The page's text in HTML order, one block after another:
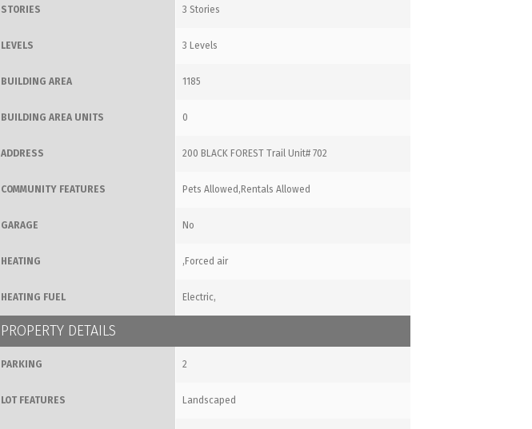
STORIES 3 Stories
LEVELS 3 Levels
BUILDING AREA 1185
BUILDING AREA UNITS 0
ADDRESS 200 BLACK FOREST Trail Unit# 702
COMMUNITY FEATURES Pets Allowed,Rentals Allowed
GARAGE No
HEATING ,Forced air
HEATING FUEL Electric,
PROPERTY DETAILS
PARKING 2
LOT FEATURES Landscaped